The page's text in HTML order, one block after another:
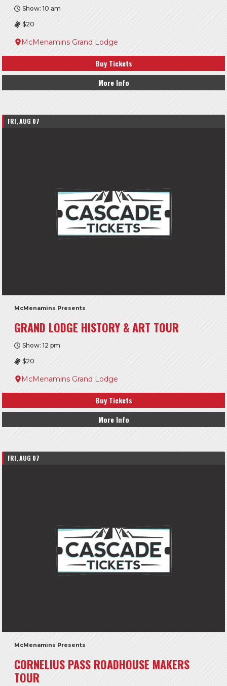
Show: 10 am
$20
McMenamins Grand Lodge
Buy Tickets
More Info
FRI, AUG 07
McMenamins Presents
GRAND LODGE HISTORY & ART TOUR
Show: 12 pm
$20
McMenamins Grand Lodge
Buy Tickets
More Info
FRI, AUG 07
McMenamins Presents
CORNELIUS PASS ROADHOUSE MAKERS
TOUR